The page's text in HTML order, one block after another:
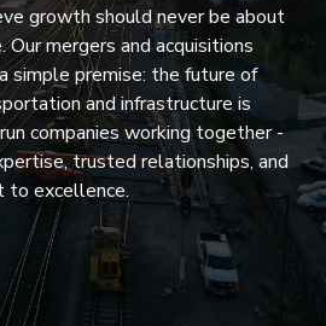
and Updates
Us
Affiliations
Railway Access FAQ
growth should never be about
mergers and acquisitions
simple premise: the future of
and infrastructure is
companies working together -
trusted relationships, and
to excellence.